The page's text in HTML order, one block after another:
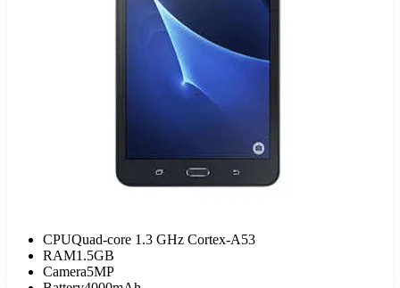
CPUQuad-core 1.3 GHz Cortex-A53
RAM1.5GB
Camera5MP